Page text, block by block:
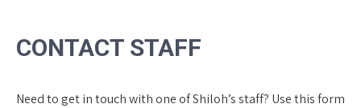
CONTACT STAFF
Need to get in touch with one of Shiloh’s staff? Use this form